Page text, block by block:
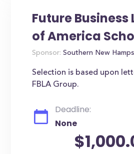
Future Business
of America
Sponsor: Southern New
Selection is based upon
FBLA Group.
Deadline:
None